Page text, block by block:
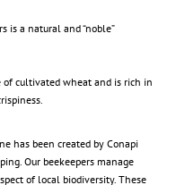
is a natural and “noble”
cultivated wheat and is rich in
has been created by Conapi
Our beekeepers manage
of local biodiversity. These